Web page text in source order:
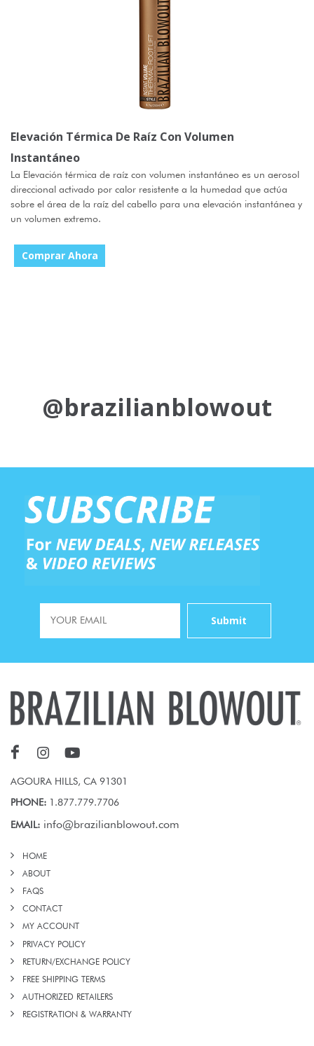
Elevación Térmica De Raíz Con Volumen
Instantáneo
La Elevación térmica de raíz con volumen instantáneo es un aerosol
direccional activado por calor resistente a la humedad que actúa
sobre el área de la raíz del cabello para una elevación instantánea y
un volumen extremo.
Comprar Ahora
@brazilianblowout
AGOURA HILLS, CA 91301
PHONE: 1.877.779.7706
EMAIL: info@brazilianblowout.com
HOME
ABOUT
FAQS
CONTACT
MY ACCOUNT
PRIVACY POLICY
RETURN/EXCHANGE POLICY
FREE SHIPPING TERMS
AUTHORIZED RETAILERS
REGISTRATION & WARRANTY